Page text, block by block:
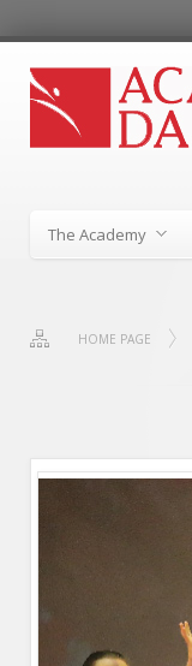
The Academy
HOME PAGE